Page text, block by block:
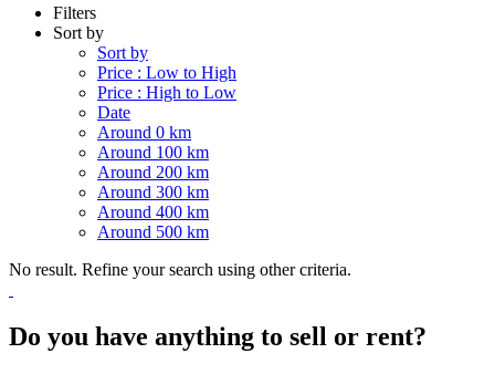
Filters
Sort by
Sort by
Price : Low to High
Price : High to Low
Date
Around 0 km
Around 100 km
Around 200 km
Around 300 km
Around 400 km
Around 500 km
No result. Refine your search using other criteria.
Do you have anything to sell or rent?